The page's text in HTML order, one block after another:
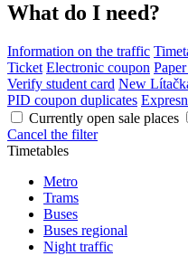
What do I need?
Information on the traffic
Ticket Electronic coupon
Verify student card New
PID coupon duplicates
Currently open sale places
Cancel the filter
Timetables
Metro
Trams
Buses
Buses regional
Night traffic